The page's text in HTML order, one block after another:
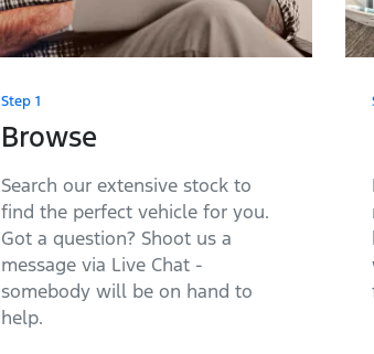
Step 1
Browse
Search our extensive stock to
find the perfect vehicle for you.
Got a question? Shoot us a
message via Live Chat -
somebody will be on hand to
help.